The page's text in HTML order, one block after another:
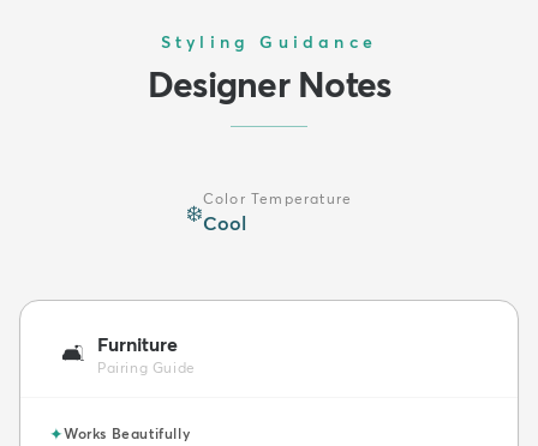
Styling Guidance
Designer Notes
❄️
Color Temperature
Cool
🛋️ Furniture
Pairing Guide
✦Works Beautifully